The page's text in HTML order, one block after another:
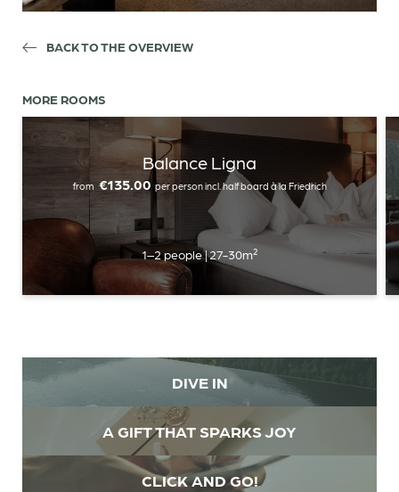
BACK TO THE OVERVIEW
MORE ROOMS
Balance Ligna
from €135.00 per personincl. half board à la Friedrich
1–2 people|27-30m²
DIVE IN
A GIFT THAT SPARKS JOY
CLICK AND GO!
Newsletter registration
Family Mr Ms
Consent to marketing activities*